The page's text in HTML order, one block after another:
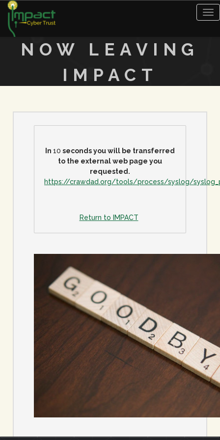
NOW LEAVING
IMPACT
In 10 seconds you will be transferred
to the external web page you
requested.
https://crawdad.org/tools/process/syslog/
Return to IMPACT